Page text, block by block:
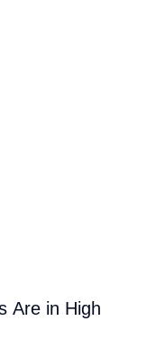
Are in High